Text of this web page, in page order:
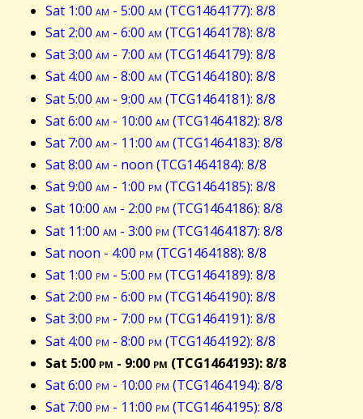
Sat 1:00 am - 5:00 am (TCG1464177): 8/8
Sat 2:00 am - 6:00 am (TCG1464178): 8/8
Sat 3:00 am - 7:00 am (TCG1464179): 8/8
Sat 4:00 am - 8:00 am (TCG1464180): 8/8
Sat 5:00 am - 9:00 am (TCG1464181): 8/8
Sat 6:00 am - 10:00 am (TCG1464182): 8/8
Sat 7:00 am - 11:00 am (TCG1464183): 8/8
Sat 8:00 am - noon (TCG1464184): 8/8
Sat 9:00 am - 1:00 pm (TCG1464185): 8/8
Sat 10:00 am - 2:00 pm (TCG1464186): 8/8
Sat 11:00 am - 3:00 pm (TCG1464187): 8/8
Sat noon - 4:00 pm (TCG1464188): 8/8
Sat 1:00 pm - 5:00 pm (TCG1464189): 8/8
Sat 2:00 pm - 6:00 pm (TCG1464190): 8/8
Sat 3:00 pm - 7:00 pm (TCG1464191): 8/8
Sat 4:00 pm - 8:00 pm (TCG1464192): 8/8
Sat 5:00 pm - 9:00 pm (TCG1464193): 8/8
Sat 6:00 pm - 10:00 pm (TCG1464194): 8/8
Sat 7:00 pm - 11:00 pm (TCG1464195): 8/8